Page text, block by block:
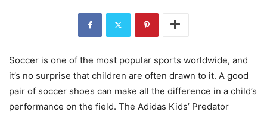
Soccer is one of the most popular sports worldwide, and
it’s no surprise that children are often drawn to it. A good
pair of soccer shoes can make all the difference in a child’s
performance on the field. The Adidas Kids’ Predator